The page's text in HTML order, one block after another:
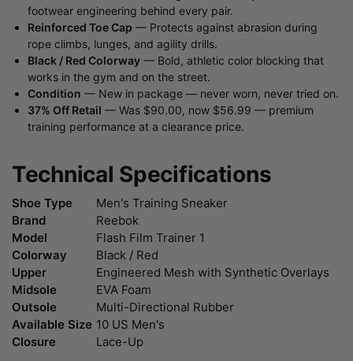
footwear engineering behind every pair.
Reinforced Toe Cap — Protects against abrasion during
rope climbs, lunges, and agility drills.
Black / Red Colorway — Bold, athletic color blocking that
works in the gym and on the street.
Condition — New in package — never worn, never tried on.
37% Off Retail — Was $90.00, now $56.99 — premium
training performance at a clearance price.
Technical Specifications
Shoe Type
Men's Training Sneaker
Brand
Reebok
Model
Flash Film Trainer 1
Colorway
Black / Red
Upper
Engineered Mesh with Synthetic Overlays
Midsole
EVA Foam
Outsole
Multi-Directional Rubber
Available Size 10 US Men's
Closure
Lace-Up